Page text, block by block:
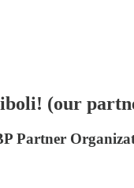
(our
Partner